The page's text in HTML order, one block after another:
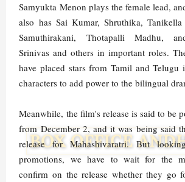
Samyukta Menon plays the female lead,
also has Sai Kumar, Shruthika, Tanikella
Samuthirakani, Thotapalli Madhu,
Srinivas and others in important roles.
have placed stars from Tamil and Telugu
characters to add power to the bilingual
Meanwhile, the film's release is said to be
from December 2, and it was being said
release for Mahashivaratri. But
promotions, we have to wait for the
confirm on the release whether they go